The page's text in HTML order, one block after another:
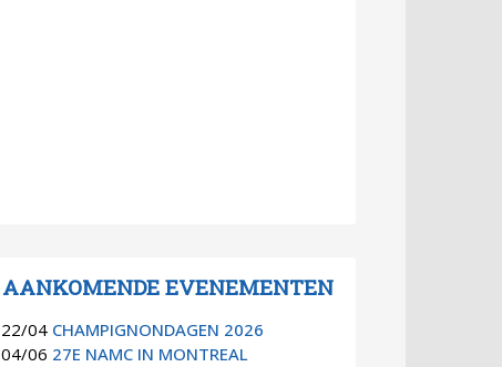
AANKOMENDE EVENEMENTEN
22/04 CHAMPIGNONDAGEN 2026
04/06 27E NAMC IN MONTREAL